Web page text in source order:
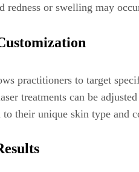
redness or swelling may
practitioners to target
treatments can be
to their unique skin type and